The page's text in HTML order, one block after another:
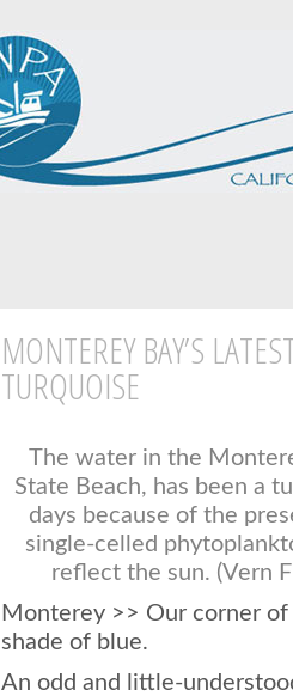
MONTEREY BAY’S
TURQUOISE
The water in the
State Beach, has been a
days because of the
single-celled
reflect the sun. (Vern
Monterey >> Our corner
shade of blue.
An odd and little-